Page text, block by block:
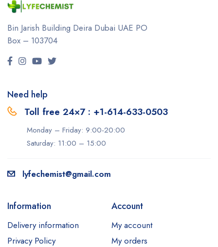
Bin Jarish Building Deira Dubai UAE PO
Box – 103704
Need help
Toll free 24×7 : +1-614-633-0503
Monday – Friday: 9:00-20:00
Saturday: 11:00 – 15:00
lyfechemist@gmail.com
Information
Delivery information
Privacy Policy
Account
My account
My orders